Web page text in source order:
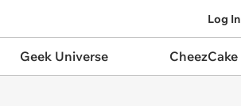
Log In
Geek Universe CheezCake